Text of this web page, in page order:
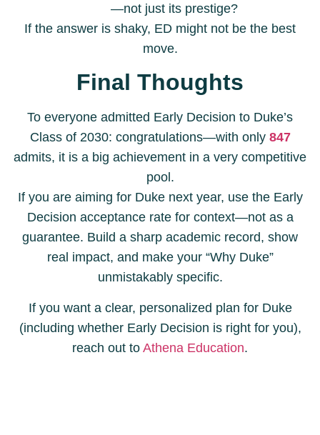
—not just its prestige?
If the answer is shaky, ED might not be the best
move.
Final Thoughts
To everyone admitted Early Decision to Duke’s
Class of 2030: congratulations—with only 847
admits, it is a big achievement in a very competitive
pool.
If you are aiming for Duke next year, use the Early
Decision acceptance rate for context—not as a
guarantee. Build a sharp academic record, show
real impact, and make your “Why Duke”
unmistakably specific.
If you want a clear, personalized plan for Duke
(including whether Early Decision is right for you),
reach out to Athena Education.